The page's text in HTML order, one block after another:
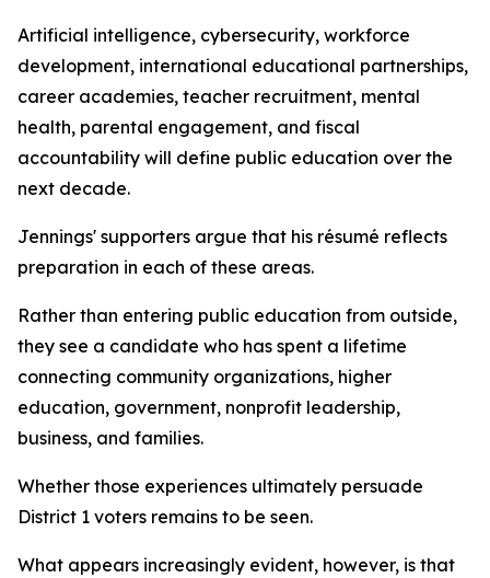
Artificial intelligence, cybersecurity, workforce
development, international educational partnerships,
career academies, teacher recruitment, mental
health, parental engagement, and fiscal
accountability will define public education over the
next decade.
Jennings' supporters argue that his résumé reflects
preparation in each of these areas.
Rather than entering public education from outside,
they see a candidate who has spent a lifetime
connecting community organizations, higher
education, government, nonprofit leadership,
business, and families.
Whether those experiences ultimately persuade
District 1 voters remains to be seen.
What appears increasingly evident, however, is that